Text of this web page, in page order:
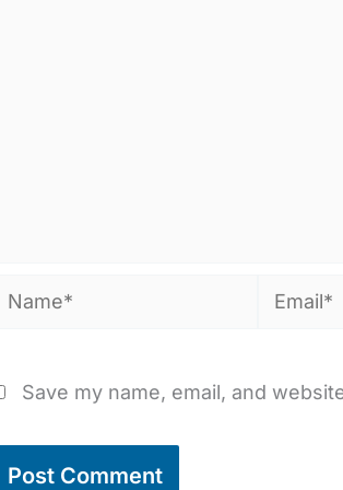
Name* Email*
Save my name, email, and